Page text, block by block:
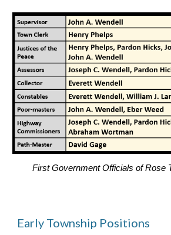
First Government Officials of Rose
Early Township Positions